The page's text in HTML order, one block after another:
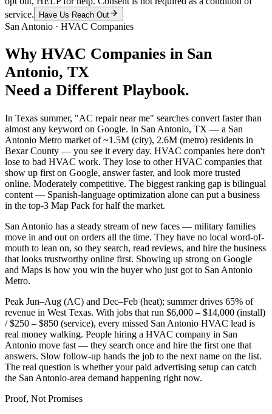
service.
Have Us Reach Out
San Antonio · HVAC Companies
Why HVAC Companies in San
Antonio, TX
Need a Different Playbook.
In Texas summer, "AC repair near me" searches convert faster than
almost any keyword on Google. In San Antonio, TX — a San
Antonio Metro market of ~1.5M (city), 2.6M (metro) residents in
Bexar County — you see it every day. HVAC companies here don't
lose to bad HVAC work. They lose to other HVAC companies that
show up first on Google, answer faster, and look more trusted
online. Moderately competitive. The biggest ranking gap is bilingual
content — Spanish-language optimization alone can put a business
in the top-3 Map Pack for half the market.
San Antonio has a steady stream of new faces — military families
move in and out on orders all the time. They have no local word-of-
mouth to lean on, so they search, read reviews, and hire the business
that looks trustworthy online first. Showing up strong on Google
and Maps is how you win the buyer who just got to San Antonio
Metro.
Peak Jun–Aug (AC) and Dec–Feb (heat); summer drives 65% of
revenue in West Texas. With jobs that run $6,000 – $14,000 (install)
/ $250 – $850 (service), every missed San Antonio HVAC lead is
real money walking. People hiring a HVAC company in San
Antonio move fast — they search once and hire the first one that
answers. Slow follow-up hands the job to the next name on the list.
The real question is whether your paid advertising setup can catch
the San Antonio-area demand happening right now.
Proof, Not Promises